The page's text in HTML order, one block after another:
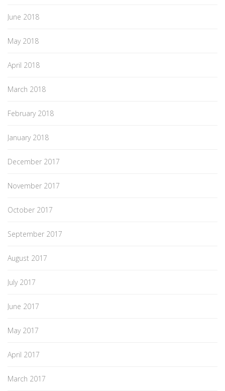
June 2018
May 2018
April 2018
March 2018
February 2018
January 2018
December 2017
November 2017
October 2017
September 2017
August 2017
July 2017
June 2017
May 2017
April 2017
March 2017